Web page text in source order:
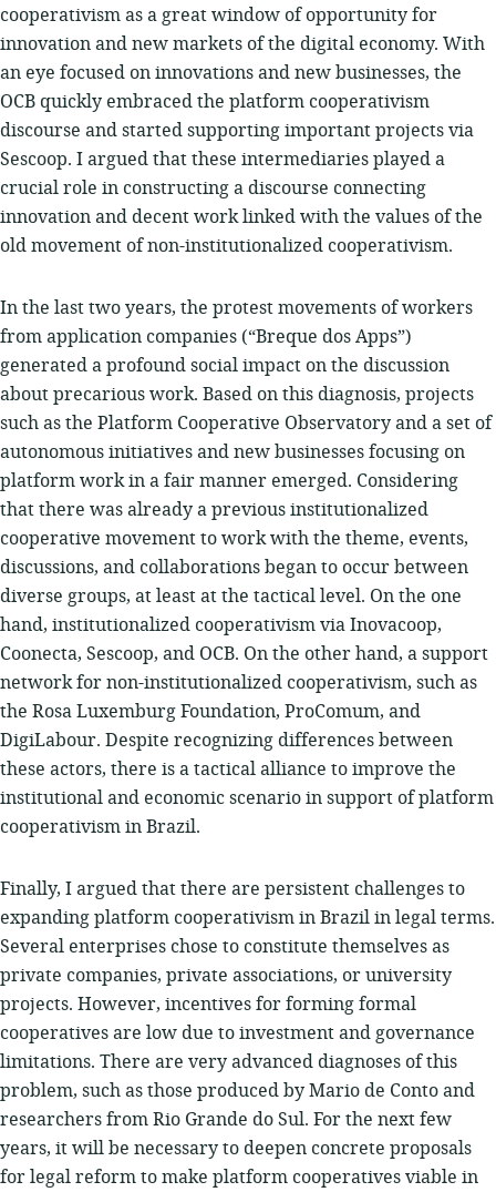
cooperativism as a great window of opportunity for
innovation and new markets of the digital economy. With
an eye focused on innovations and new businesses, the
OCB quickly embraced the platform cooperativism
discourse and started supporting important projects via
Sescoop. I argued that these intermediaries played a
crucial role in constructing a discourse connecting
innovation and decent work linked with the values ​​of the
old movement of non-institutionalized cooperativism.
In the last two years, the protest movements of workers
from application companies (“Breque dos Apps”)
generated a profound social impact on the discussion
about precarious work. Based on this diagnosis, projects
such as the Platform Cooperative Observatory and a set of
autonomous initiatives and new businesses focusing on
platform work in a fair manner emerged. Considering
that there was already a previous institutionalized
cooperative movement to work with the theme, events,
discussions, and collaborations began to occur between
diverse groups, at least at the tactical level. On the one
hand, institutionalized cooperativism via Inovacoop,
Coonecta, Sescoop, and OCB. On the other hand, a support
network for non-institutionalized cooperativism, such as
the Rosa Luxemburg Foundation, ProComum, and
DigiLabour. Despite recognizing differences between
these actors, there is a tactical alliance to improve the
institutional and economic scenario in support of platform
cooperativism in Brazil.
Finally, I argued that there are persistent challenges to
expanding platform cooperativism in Brazil in legal terms.
Several enterprises chose to constitute themselves as
private companies, private associations, or university
projects. However, incentives for forming formal
cooperatives are low due to investment and governance
limitations. There are very advanced diagnoses of this
problem, such as those produced by Mario de Conto and
researchers from Rio Grande do Sul. For the next few
years, it will be necessary to deepen concrete proposals
for legal reform to make platform cooperatives viable in